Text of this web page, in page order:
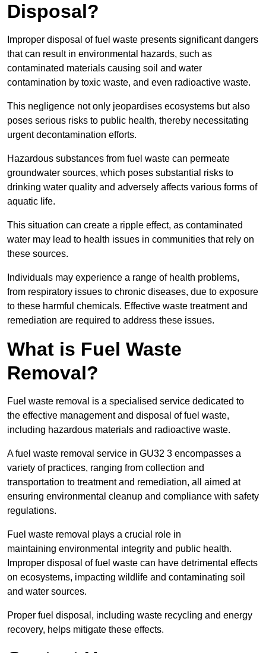
Disposal?
Improper disposal of fuel waste presents significant dangers
that can result in environmental hazards, such as
contaminated materials causing soil and water
contamination by toxic waste, and even radioactive waste.
This negligence not only jeopardises ecosystems but also
poses serious risks to public health, thereby necessitating
urgent decontamination efforts.
Hazardous substances from fuel waste can permeate
groundwater sources, which poses substantial risks to
drinking water quality and adversely affects various forms of
aquatic life.
This situation can create a ripple effect, as contaminated
water may lead to health issues in communities that rely on
these sources.
Individuals may experience a range of health problems,
from respiratory issues to chronic diseases, due to exposure
to these harmful chemicals. Effective waste treatment and
remediation are required to address these issues.
What is Fuel Waste
Removal?
Fuel waste removal is a specialised service dedicated to
the effective management and disposal of fuel waste,
including hazardous materials and radioactive waste.
A fuel waste removal service in GU32 3 encompasses a
variety of practices, ranging from collection and
transportation to treatment and remediation, all aimed at
ensuring environmental cleanup and compliance with safety
regulations.
Fuel waste removal plays a crucial role in
maintaining environmental integrity and public health.
Improper disposal of fuel waste can have detrimental effects
on ecosystems, impacting wildlife and contaminating soil
and water sources.
Proper fuel disposal, including waste recycling and energy
recovery, helps mitigate these effects.